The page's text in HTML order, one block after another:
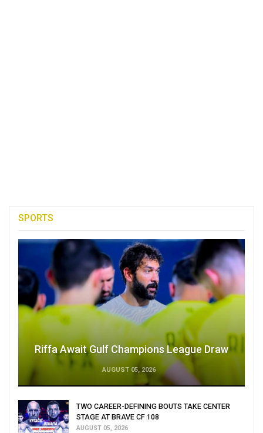
SPORTS
Riffa Await Gulf Champions League Draw
AUGUST 05, 2026
TWO CAREER-DEFINING BOUTS TAKE CENTER
STAGE AT BRAVE CF 108
AUGUST 05, 2026